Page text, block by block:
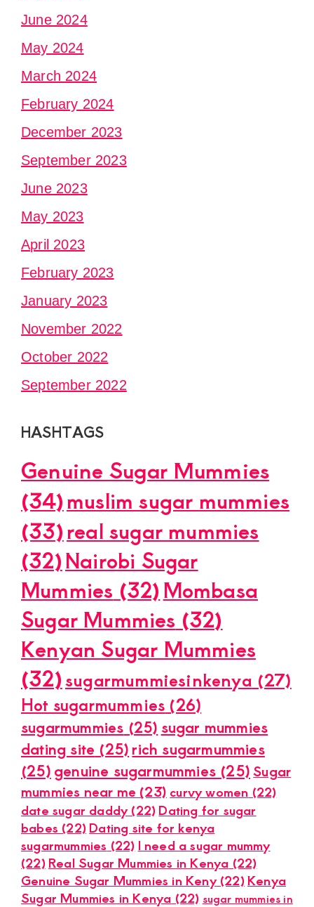
June 2024
May 2024
March 2024
February 2024
December 2023
September 2023
June 2023
May 2023
April 2023
February 2023
January 2023
November 2022
October 2022
September 2022
HASHTAGS
Genuine Sugar Mummies
(34)muslim sugar mummies
(33)real sugar mummies
(32)Nairobi Sugar
Mummies (32) Mombasa
Sugar Mummies (32)
Kenyan Sugar Mummies
(32)sugarmummiesinkenya (27)
Hot sugarmummies (26)
sugarmummies (25) sugar mummies
dating site (25)rich sugarmummies
(25) genuine sugarmummies (25)Sugar
mummies near me (23) curvy women (22)
date sugar daddy(22) Dating for sugar
babes (22) Dating site for kenya
sugarmummies (22) I need a sugar mummy
(22) Real Sugar Mummies in Kenya (22)
Genuine Sugar Mummies in Keny(22) Kenya
Sugar Mummies in Kenya (22) sugar mummies in